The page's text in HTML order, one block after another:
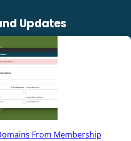
Updates
From Membership